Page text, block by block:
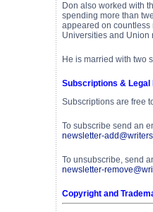
Don also worked with
spending more than
appeared on countless
Universities and Union
He is married with two
Subscriptions & Legal
Subscriptions are free
To subscribe send an
newsletter-
To unsubscribe, send
newsletter-
Copyright and